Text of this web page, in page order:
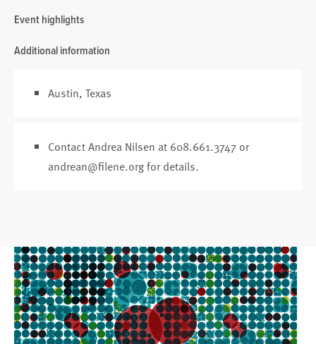
Event highlights
Additional information
Austin, Texas
Contact Andrea Nilsen at 608.661.3747 or
andrean@filene.orgfor details.